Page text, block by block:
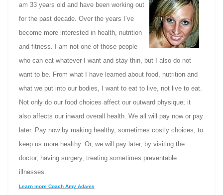
am 33 years old and have been working out
for the past decade. Over the years I’ve
become more interested in health, nutrition
and fitness. I am not one of those people
who can eat whatever I want and stay thin, but I also do not
want to be. From what I have learned about food, nutrition and
what we put into our bodies, I want to eat to live, not live to eat.
Not only do our food choices affect our outward physique; it
also affects our inward overall health. We all will pay now or pay
later. Pay now by making healthy, sometimes costly choices, to
keep us more healthy. Or, we will pay later, by visiting the
doctor, having surgery, treating sometimes preventable
illnesses.
Learn more Coach Amy Adams